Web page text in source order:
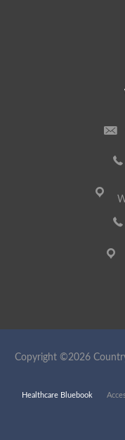
Copyright ©2026
Healthcare Bluebook